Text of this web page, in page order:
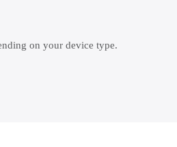
on your device type.